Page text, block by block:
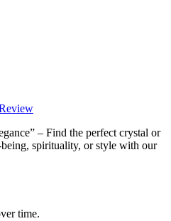
– Find the perfect crystal or
spirituality, or style with our
time.